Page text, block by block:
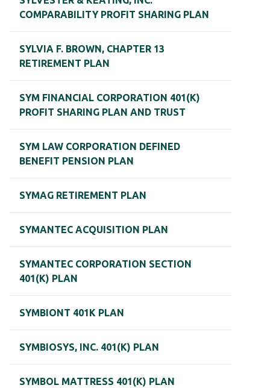
COMPARABILITY PROFIT SHARING PLAN
SYLVIA F. BROWN, CHAPTER 13
RETIREMENT PLAN
SYM FINANCIAL CORPORATION 401(K)
PROFIT SHARING PLAN AND TRUST
SYM LAW CORPORATION DEFINED
BENEFIT PENSION PLAN
SYMAG RETIREMENT PLAN
SYMANTEC ACQUISITION PLAN
SYMANTEC CORPORATION SECTION
401(K) PLAN
SYMBIONT 401K PLAN
SYMBIOSYS, INC. 401(K) PLAN
SYMBOL MATTRESS 401(K) PLAN